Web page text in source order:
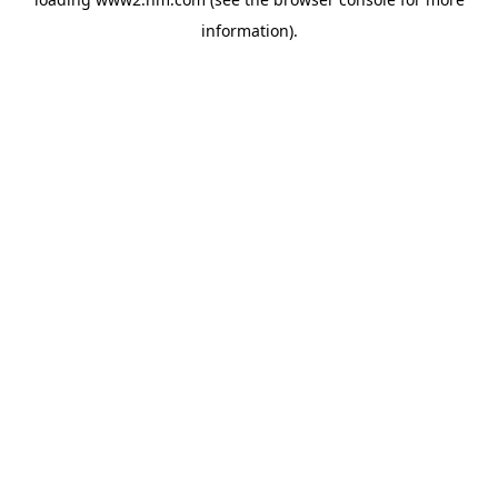
information).